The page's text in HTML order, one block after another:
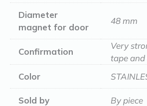
Diameter
magnet for door
48 mm
Confirmation
Very
tape
Color
Sold by By piece